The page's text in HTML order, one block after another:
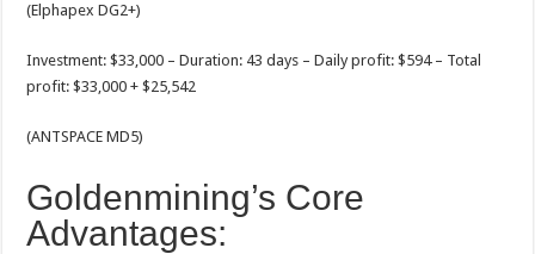
(Elphapex DG2+)
Investment: $33,000 – Duration: 43 days – Daily profit: $594 – Total
profit: $33,000 + $25,542
(ANTSPACE MD5)
Goldenmining’s Core
Advantages: